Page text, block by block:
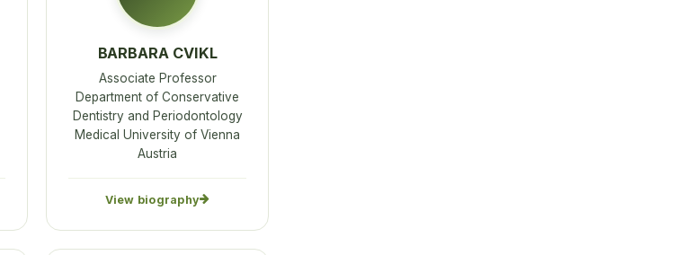
BARBARA CVIKL
Associate Professor
Department of Conservative
Dentistry and Periodontology
Medical University of Vienna
Austria
View biography